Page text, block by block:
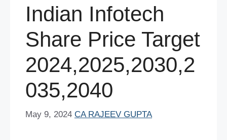
Indian Infotech
Share Price Target
2024,2025,2030,2
035,2040
May 9, 2024 CA RAJEEV GUPTA